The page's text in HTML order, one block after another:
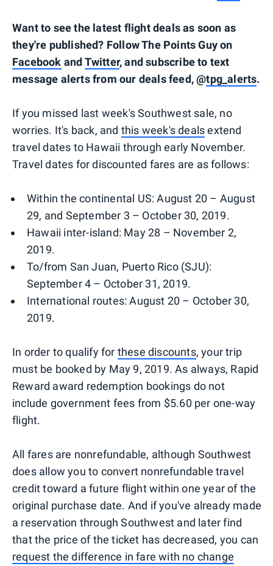
Want to see the latest flight deals as soon as
they're published? Follow The Points Guy on
Facebook andTwitter, and subscribe to text
message alerts from our deals feed, @tpg_alerts.
If you missed last week's Southwest sale, no
worries. It's back, and this week's dealsextend
travel dates to Hawaii through early November.
Travel dates for discounted fares are as follows:
Within the continental US: August 20 – August
29, and September 3 – October 30, 2019.
Hawaii inter-island: May 28 – November 2,
2019.
To/from San Juan, Puerto Rico (SJU):
September 4 – October 31, 2019.
International routes: August 20 – October 30,
2019.
In order to qualify for these discounts, your trip
must be booked by May 9, 2019. As always, Rapid
Reward award redemption bookings do not
include government fees from $5.60 per one-way
flight.
All fares are nonrefundable, although Southwest
does allow you to convert nonrefundable travel
credit toward a future flight within one year of the
original purchase date. And if you've already made
a reservation through Southwest and later find
that the price of the ticket has decreased, you can
request the difference in fare with no change